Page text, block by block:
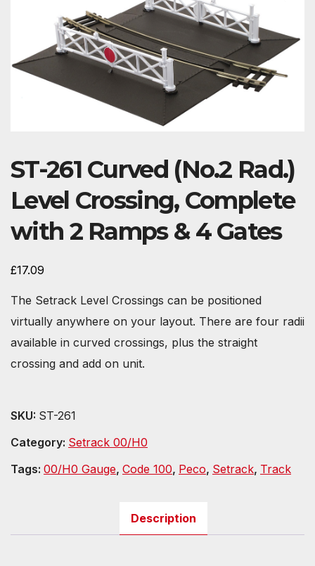
ST-261 Curved (No.2 Rad.)
Level Crossing, Complete
with 2 Ramps & 4 Gates
£17.09
The Setrack Level Crossings can be positioned
virtually anywhere on your layout. There are four radii
available in curved crossings, plus the straight
crossing and add on unit.
SKU: ST-261
Category: Setrack 00/H0
Tags: 00/H0 Gauge, Code 100, Peco, Setrack, Track
Description